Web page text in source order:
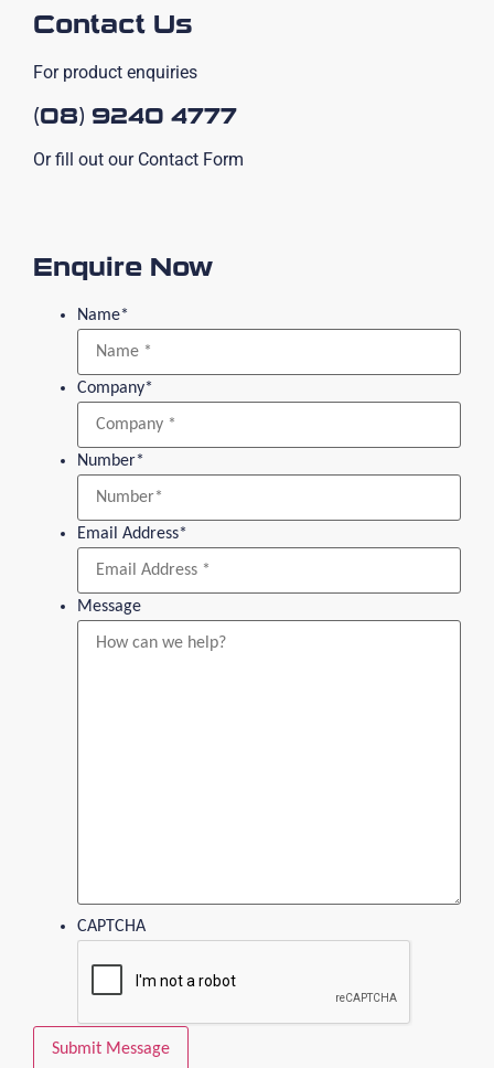
Contact Us
For product enquiries
(08) 9240 4777
Or fill out our Contact Form
Enquire Now
Name*
Company*
Number*
Email Address*
Message
CAPTCHA